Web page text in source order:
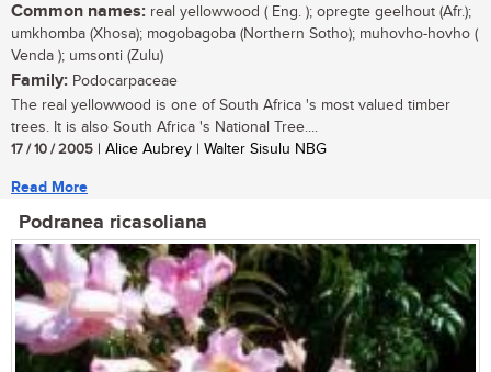
Common names: real yellowwood ( Eng. ); opregte geelhout (Afr.);
umkhomba (Xhosa); mogobagoba (Northern Sotho); muhovho-hovho (
Venda ); umsonti (Zulu)
Family: Podocarpaceae
The real yellowwood is one of South Africa 's most valued timber
trees. It is also South Africa 's National Tree....
17 / 10 / 2005 | Alice Aubrey | Walter Sisulu NBG
Read More
Podranea ricasoliana